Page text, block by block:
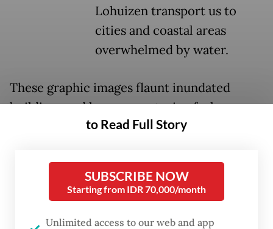
Lohuizen transport us to
cities and coastal areas
overwhelmed by water.
These graphic images flaunt inundated
buildings and houses, capturing forlorn
expressions of people grappling with their
The sound of crashing waves reverberating
through the exhibition hall heightens the
urgency of this climate crisis.
to Read Full Story
SUBSCRIBE NOW
Starting from IDR 70,000/month
Unlimited access to our web and app